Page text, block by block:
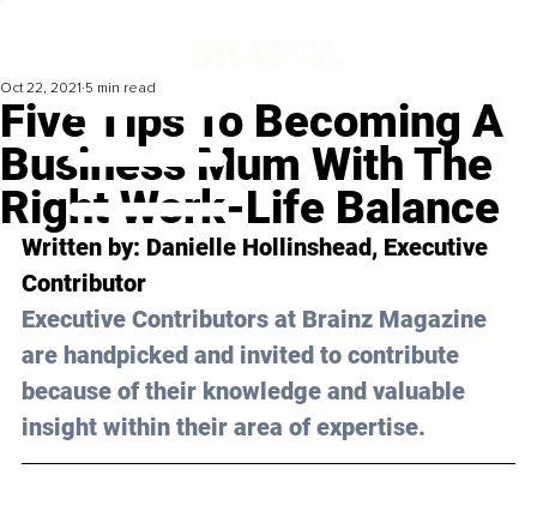
Five Tips To Becoming A
Business Mum With The
Right Work-Life Balance
Oct 22, 2021 5 min read
Written by: Danielle Hollinshead, Executive
Contributor
Executive Contributors at Brainz Magazine
are handpicked and invited to contribute
because of their knowledge and valuable
insight within their area of expertise.